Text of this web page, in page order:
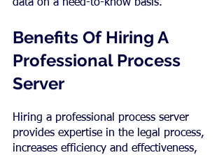
data on a need-to-know basis.
Benefits Of Hiring A
Professional Process
Server
Hiring a professional process server
provides expertise in the legal process,
increases efficiency and effectiveness,